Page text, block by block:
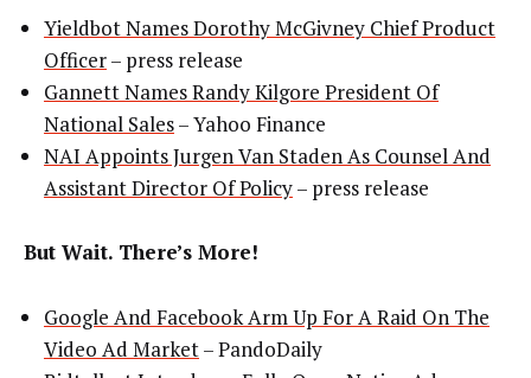
Yieldbot Names Dorothy McGivney Chief Product
Officer– press release
Gannett Names Randy Kilgore President Of
National Sales– Yahoo Finance
NAI Appoints Jurgen Van Staden As Counsel And
Assistant Director Of Policy– press release
But Wait. There’s More!
Google And Facebook Arm Up For A Raid On The
Video Ad Market– PandoDaily